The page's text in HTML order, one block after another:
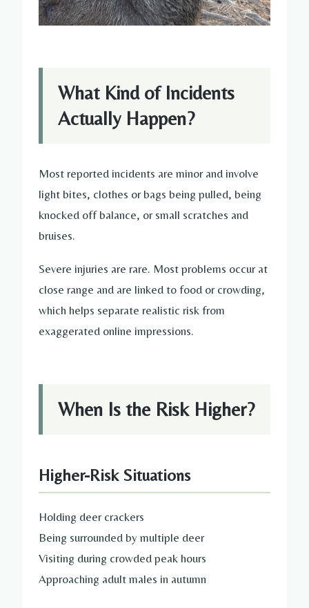
What Kind of Incidents
Actually Happen?
Most reported incidents are minor and involve
light bites, clothes or bags being pulled, being
knocked off balance, or small scratches and
bruises.
Severe injuries are rare. Most problems occur at
close range and are linked to food or crowding,
which helps separate realistic risk from
exaggerated online impressions.
When Is the Risk Higher?
Higher-Risk Situations
Holding deer crackers
Being surrounded by multiple deer
Visiting during crowded peak hours
Approaching adult males in autumn